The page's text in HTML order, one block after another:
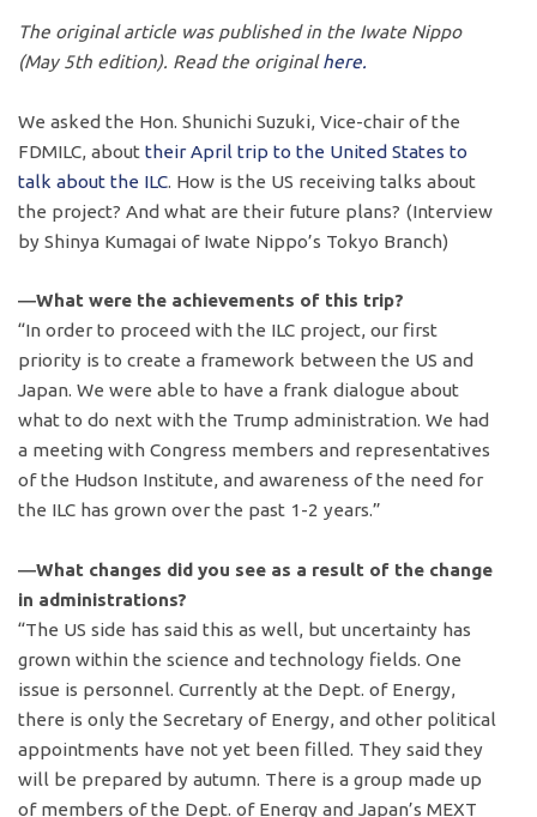
The original article was published in the Iwate Nippo
(May 5th edition). Read the originalhere.
We asked the Hon. Shunichi Suzuki, Vice-chair of the
FDMILC, abouttheir April trip to the United States to
talk about the ILC. How is the US receiving talks about
the project? And what are their future plans? (Interview
by Shinya Kumagai of Iwate Nippo’s Tokyo Branch)
―What were the achievements of this trip?
“In order to proceed with the ILC project, our first
priority is to create a framework between the US and
Japan. We were able to have a frank dialogue about
what to do next with the Trump administration. We had
a meeting with Congress members and representatives
of the Hudson Institute, and awareness of the need for
the ILC has grown over the past 1-2 years.”
―What changes did you see as a result of the change
in administrations?
“The US side has said this as well, but uncertainty has
grown within the science and technology fields. One
issue is personnel. Currently at the Dept. of Energy,
there is only the Secretary of Energy, and other political
appointments have not yet been filled. They said they
will be prepared by autumn. There is a group made up
of members of the Dept. of Energy and Japan’s MEXT